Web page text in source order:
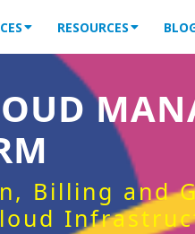
RESOURCES
Billing and